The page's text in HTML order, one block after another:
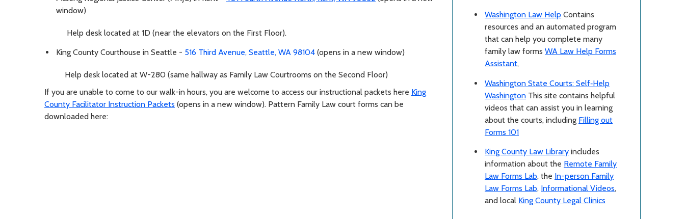
window)
Help desk located at 1D (near the elevators on the First Floor).
King County Courthouse in Seattle - 516 Third Avenue, Seattle, WA 98104 (opens in a new window)
Help desk located at W-280 (same hallway as Family Law Courtrooms on the Second Floor)
If you are unable to come to our walk-in hours, you are welcome to access our instructional packets here King
County Facilitator Instruction Packets (opens in a new window). Pattern Family Law court forms can be
downloaded here:
Washington Law Help Contains
resources and an automated program
that can help you complete many
family law forms WA Law Help Forms
Assistant,
Washington State Courts: Self‑Help
Washington This site contains helpful
videos that can assist you in learning
about the courts, including Filling out
Forms 101
King County Law Library includes
information about the Remote Family
Law Forms Lab, the In-person Family
Law Forms Lab, Informational Videos,
and local King County Legal Clinics